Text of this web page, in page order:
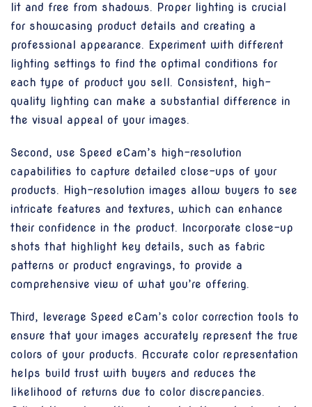
lit and free from shadows. Proper lighting is crucial
for showcasing product details and creating a
professional appearance. Experiment with different
lighting settings to find the optimal conditions for
each type of product you sell. Consistent, high-
quality lighting can make a substantial difference in
the visual appeal of your images.
Second, use Speed eCam’s high-resolution
capabilities to capture detailed close-ups of your
products. High-resolution images allow buyers to see
intricate features and textures, which can enhance
their confidence in the product. Incorporate close-up
shots that highlight key details, such as fabric
patterns or product engravings, to provide a
comprehensive view of what you’re offering.
Third, leverage Speed eCam’s color correction tools to
ensure that your images accurately represent the true
colors of your products. Accurate color representation
helps build trust with buyers and reduces the
likelihood of returns due to color discrepancies.